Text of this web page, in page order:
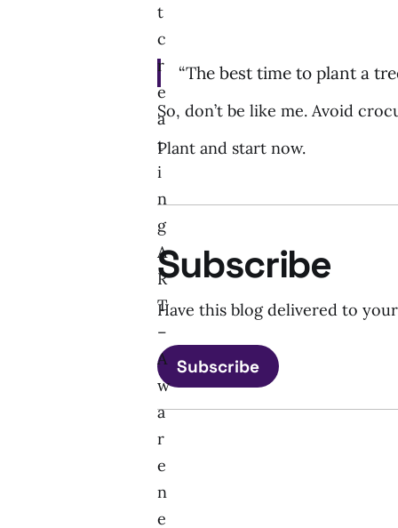
“The best time to plant a
So, don’t be like me. Avoid
Plant and start now.
Subscribe
Have this blog delivered to
Subscribe
t
c
r
e
a
t
i
n
g
A
R
T
–
A
w
a
r
e
n
e